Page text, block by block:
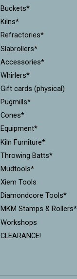
Buckets*
Kilns*
Refractories*
Slabrollers*
Accessories*
Whirlers*
Gift cards (physical)
Pugmills*
Cones*
Equipment*
Kiln Furniture*
Throwing Batts*
Mudtools*
Xiem Tools
Diamondcore Tools*
MKM Stamps & Rollers*
Workshops
CLEARANCE!